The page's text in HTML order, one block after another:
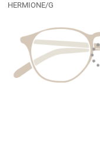
HERMIONE/G